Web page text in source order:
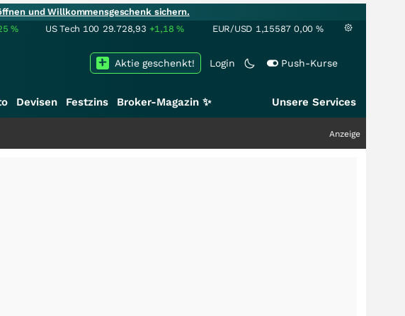
und Willkommensgeschenk sichern.
% US Tech 100 29.728,93 +1,18% EUR/USD 1,15587 0,00 %
Login Push-Kurse
Aktie geschenkt!
Devisen Festzins Broker-Magazin ✨ Unsere Services
Anzeige